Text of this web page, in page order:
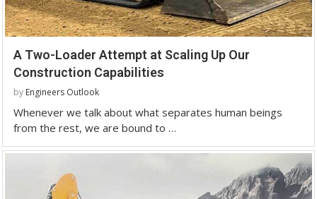
A Two-Loader Attempt at Scaling Up Our
Construction Capabilities
by Engineers Outlook
Whenever we talk about what separates human beings
from the rest, we are bound to …